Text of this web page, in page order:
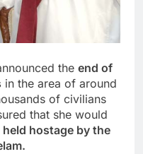
the end of
in the area of ​​around
of civilians
that she would
hostage by the